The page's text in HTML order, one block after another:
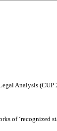
Analysis (CUP
of ‘recognized